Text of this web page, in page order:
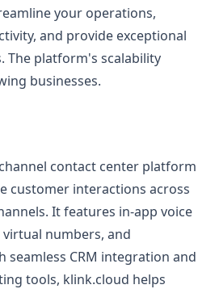
your operations,
and provide exceptional
The platform's scalability
businesses.
contact center platform
customer interactions across
It features in-app voice
numbers, and
seamless CRM integration and
tools, klink.cloud helps